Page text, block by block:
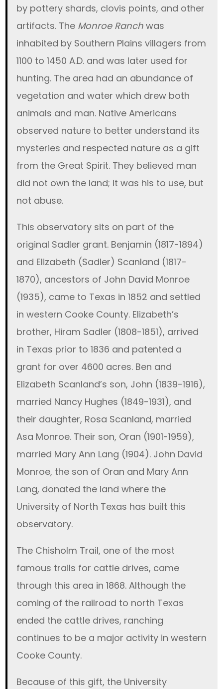
by pottery shards, clovis points, and other
artifacts. The Monroe Ranch was
inhabited by Southern Plains villagers from
1100 to 1450 A.D. and was later used for
hunting. The area had an abundance of
vegetation and water which drew both
animals and man. Native Americans
observed nature to better understand its
mysteries and respected nature as a gift
from the Great Spirit. They believed man
did not own the land; it was his to use, but
not abuse.
This observatory sits on part of the
original Sadler grant. Benjamin (1817-1894)
and Elizabeth (Sadler) Scanland (1817-
1870), ancestors of John David Monroe
(1935), came to Texas in 1852 and settled
in western Cooke County. Elizabeth’s
brother, Hiram Sadler (1808-1851), arrived
in Texas prior to 1836 and patented a
grant for over 4600 acres. Ben and
Elizabeth Scanland’s son, John (1839-1916),
married Nancy Hughes (1849-1931), and
their daughter, Rosa Scanland, married
Asa Monroe. Their son, Oran (1901-1959),
married Mary Ann Lang (1904). John David
Monroe, the son of Oran and Mary Ann
Lang, donated the land where the
University of North Texas has built this
observatory.
The Chisholm Trail, one of the most
famous trails for cattle drives, came
through this area in 1868. Although the
coming of the railroad to north Texas
ended the cattle drives, ranching
continues to be a major activity in western
Cooke County.
Because of this gift, the University